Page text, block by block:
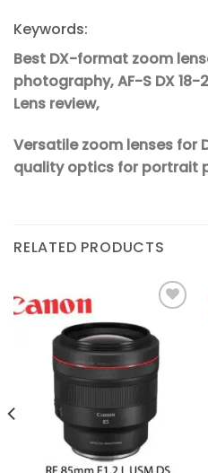
Keywords:
Best DX-format zoom
photography,AF-S DX
Lens review,
Versatile zoom lenses for
quality optics for portrait
RELATED PRODUCTS
Add to
wishlist